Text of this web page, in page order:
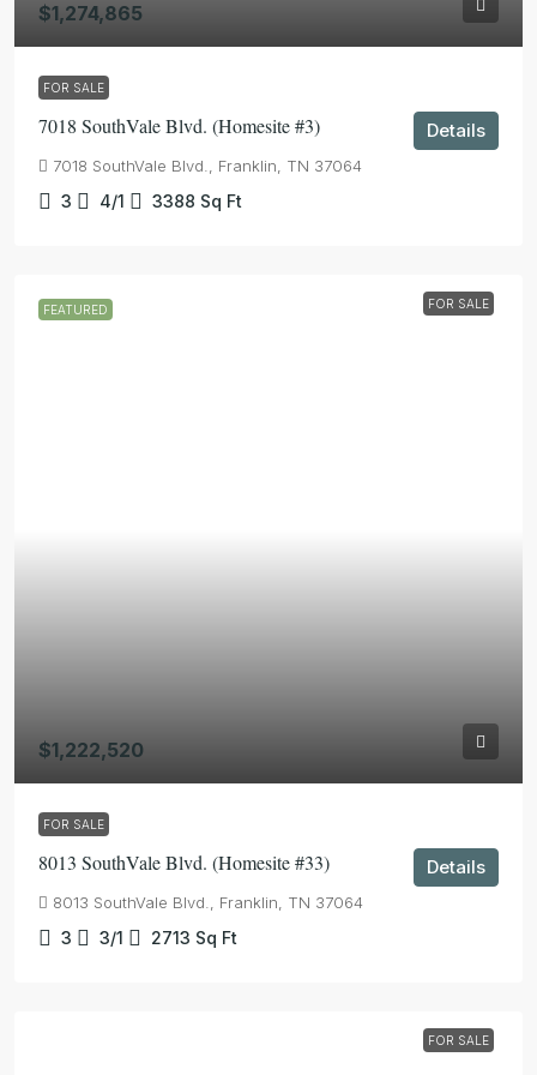
$1,274,865
FOR SALE
7018 SouthVale Blvd. (Homesite #3)
7018 SouthVale Blvd., Franklin, TN 37064
3 4/1 3388 Sq Ft
Details
FEATURED FOR SALE
$1,222,520
FOR SALE
8013 SouthVale Blvd. (Homesite #33)
8013 SouthVale Blvd., Franklin, TN 37064
3 3/1 2713 Sq Ft
Details
FOR SALE